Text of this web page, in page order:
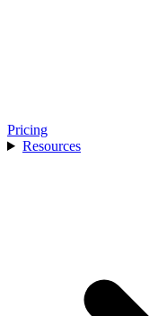
Pricing
Resources